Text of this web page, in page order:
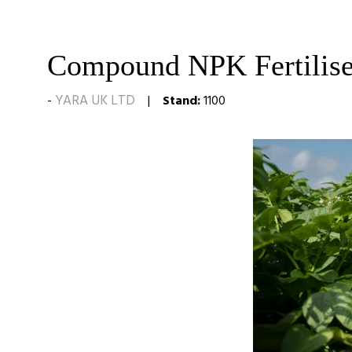
Compound NPK
YARA UK LTD Stand:1100